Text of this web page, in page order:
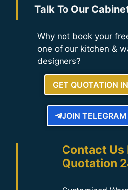
Talk To Our
Why not book your
one of our kitchen &
designers?
GET QUOTATION
JOIN
Contact Us
Quotation